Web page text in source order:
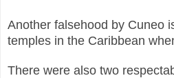
Another falsehood by Cuneo
temples in the Caribbean
There were also two